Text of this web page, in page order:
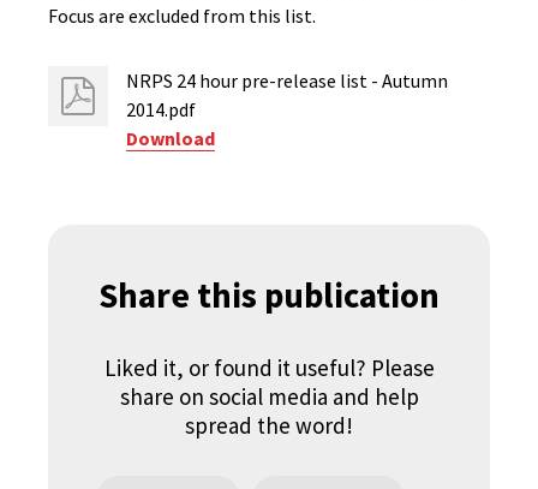
Focus are excluded from this list.
NRPS 24 hour pre-release list - Autumn
2014.pdf
Download
Share this publication
Liked it, or found it useful? Please
share on social media and help
spread the word!